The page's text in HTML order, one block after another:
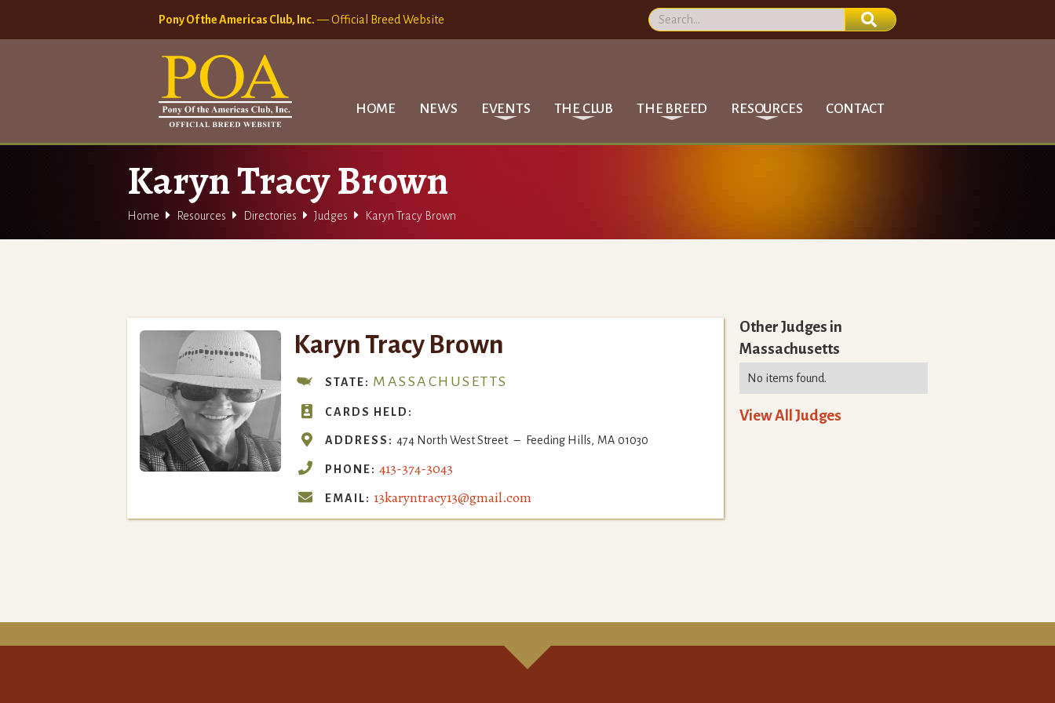
Pony Of the Americas Club, Inc.— Official Breed Website
HOME NEWS EVENTS THE CLUB THE BREED RESOURCES CONTACT
Karyn Tracy Brown
Home  Resources  Directories  Judges  Karyn Tracy Brown
Karyn Tracy Brown
STATE: MASSACHUSETTS
 CARDS HELD:
 ADDRESS: 474 North West Street – Feeding Hills, MA 01030
 PHONE: 413-374-3043
 EMAIL: 13karyntracy13@gmail.com
Other Judges in
Massachusetts
No items found.
View All Judges